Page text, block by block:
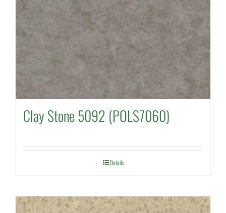
Clay Stone 5092 (POLS7060)
Details